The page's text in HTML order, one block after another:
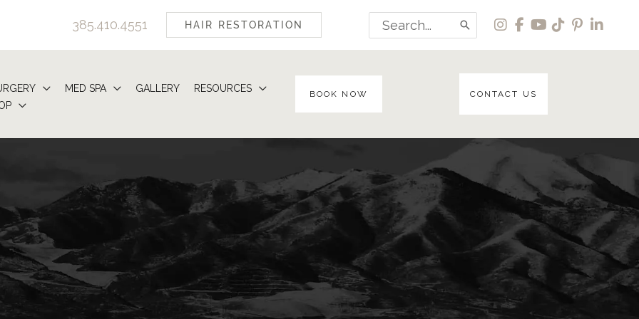
385.410.4551 HAIR RESTORATION
Search
for:
MED SPA GALLERY
RESOURCES
BOOK NOW CONTACT US